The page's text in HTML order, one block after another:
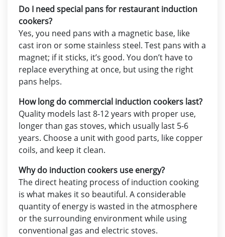
Do I need special pans for restaurant induction
cookers?
Yes, you need pans with a magnetic base, like
cast iron or some stainless steel. Test pans with a
magnet; if it sticks, it’s good. You don’t have to
replace everything at once, but using the right
pans helps.
How long do commercial induction cookers last?
Quality models last 8-12 years with proper use,
longer than gas stoves, which usually last 5-6
years. Choose a unit with good parts, like copper
coils, and keep it clean.
Why do induction cookers use energy?
The direct heating process of induction cooking
is what makes it so beautiful. A considerable
quantity of energy is wasted in the atmosphere
or the surrounding environment while using
conventional gas and electric stoves.